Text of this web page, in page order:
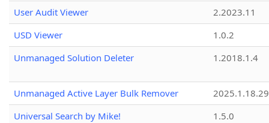
User Audit Viewer
2.2023.11
USD Viewer
1.0.2
Unmanaged Solution Deleter
1.2018.1.4
Unmanaged Active Layer Bulk Remover
2025.1.18.29
Universal Search by Mike!
1.5.0